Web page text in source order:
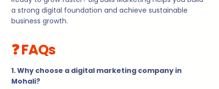
a strong digital foundation and achieve sustainable
business growth.
❓ FAQs
1. Why choose a digital marketing company in
Mohali?